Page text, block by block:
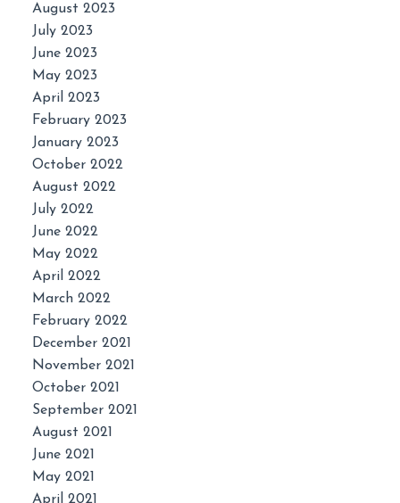
August 2023
July 2023
June 2023
May 2023
April 2023
February 2023
January 2023
October 2022
August 2022
July 2022
June 2022
May 2022
April 2022
March 2022
February 2022
December 2021
November 2021
October 2021
September 2021
August 2021
June 2021
May 2021
April 2021